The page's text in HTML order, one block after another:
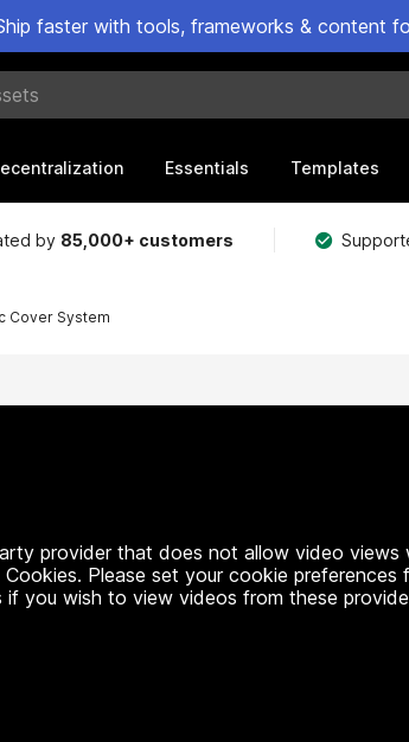
faster with tools, frameworks & content
Essentials Templates
by 85,000+ customers
Cover System
provider that does not allow video views
Please set your cookie preferences
you wish to view videos from these